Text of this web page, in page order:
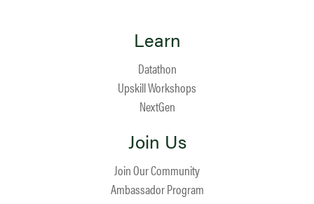
Learn
Datathon
Upskill Workshops
NextGen
Join Us
Join Our Community
Ambassador Program